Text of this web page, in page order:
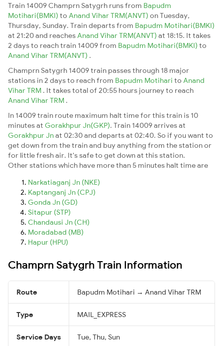
Train 14009 Champrn Satygrh runs from Bapudm
Motihari(BMKI) to Anand Vihar TRM(ANVT) on Tuesday,
Thursday, Sunday. Train departs from Bapudm Motihari(BMKI)
at 21:20 and reaches Anand Vihar TRM(ANVT) at 18:15. It takes
2 days to reach train 14009 from Bapudm Motihari(BMKI) to
Anand Vihar TRM(ANVT) .
Champrn Satygrh 14009 train passes through 18 major
stations in 2 days to reach from Bapudm Motihari to Anand
Vihar TRM . It takes total of 20:55 hours journey to reach
Anand Vihar TRM .
In 14009 train route maximum halt time for this train is 10
minutes at Gorakhpur Jn(GKP). Train 14009 arrives at
Gorakhpur Jnat 02:30 and departs at 02:40. So if you want to
get down from the train and buy anything from the station or
for little fresh air. It's safe to get down at this station.
Other stations which have more than 5 minutes halt time are
Narkatiaganj Jn (NKE)
Kaptanganj Jn (CPJ)
Gonda Jn (GD)
Sitapur (STP)
Chandausi Jn (CH)
Moradabad (MB)
Hapur (HPU)
Champrn Satygrh Train Information
Route Bapudm Motihari → Anand Vihar TRM
Type MAIL_EXPRESS
Service Days Tue, Thu, Sun